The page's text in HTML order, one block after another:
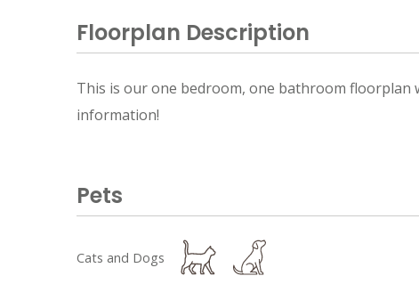
Floorplan Description
This is our one bedroom, one bathroom floorplan
information!
Pets
Cats and Dogs